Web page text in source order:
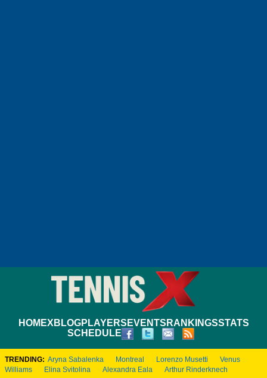
HOMEXBLOGPLAYERS EVENTS RANKINGSSTATS
SCHEDULE
TRENDING: Aryna Sabalenka Montreal Lorenzo Musetti
Venus
Williams
Elina Svitolina Alexandra Eala Arthur Rinderknech